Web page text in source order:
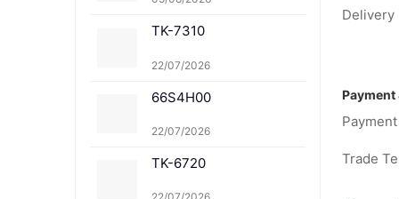
Delivery
Payment
Trade
369K TK-8369C TK-83
1K TK-8361C TK-8361
TK-7310
22/07/2026
66S4H00
22/07/2026
TK-6720